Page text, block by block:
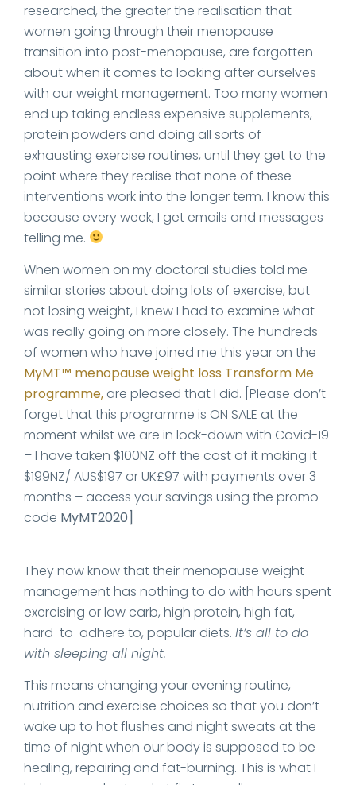
researched, the greater the realisation that
women going through their menopause
transition into post-menopause, are forgotten
about when it comes to looking after ourselves
with our weight management. Too many women
end up taking endless expensive supplements,
protein powders and doing all sorts of
exhausting exercise routines, until they get to the
point where they realise that none of these
interventions work into the longer term. I know this
because every week, I get emails and messages
telling me.
When women on my doctoral studies told me
similar stories about doing lots of exercise, but
not losing weight, I knew I had to examine what
was really going on more closely. The hundreds
of women who have joined me this year on the
MyMT™ menopause weight loss Transform Me
programme, are pleased that I did. [Please don’t
forget that this programme is ON SALE at the
moment whilst we are in lock-down with Covid-19
– I have taken $100NZ off the cost of it making it
$199NZ/ AUS$197 or UK£97 with payments over 3
months – access your savings using the promo
code MyMT2020]
They now know that their menopause weight
management has nothing to do with hours spent
exercising or low carb, high protein, high fat,
hard-to-adhere to, popular diets. It’s all to do
with sleeping all night.
This means changing your evening routine,
nutrition and exercise choices so that you don’t
wake up to hot flushes and night sweats at the
time of night when our body is supposed to be
healing, repairing and fat-burning. This is what I